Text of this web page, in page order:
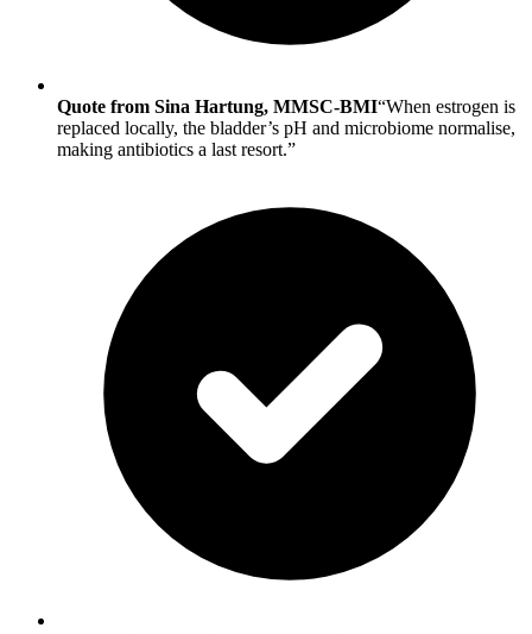
Quote from Sina Hartung, MMSC-BMI“When estrogen is
replaced locally, the bladder’s pH and microbiome normalise,
making antibiotics a last resort.”